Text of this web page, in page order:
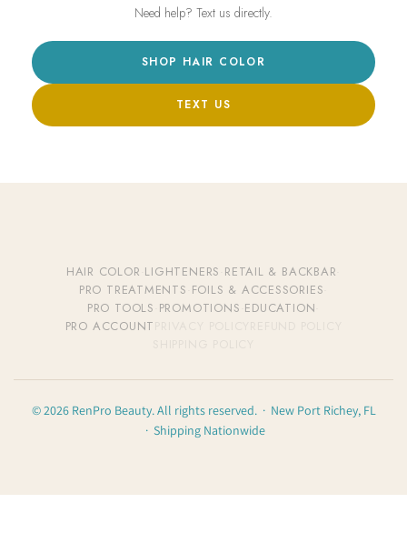
Need help? Text us directly.
SHOP HAIR COLOR
TEXT US
HAIR COLOR LIGHTENERS RETAIL & BACKBAR
PRO TREATMENTS FOILS & ACCESSORIES
PRO TOOLS PROMOTIONS EDUCATION
PRO ACCOUNT
© 2026 RenPro Beauty. All rights reserved. · New Port Richey, FL
· Shipping Nationwide